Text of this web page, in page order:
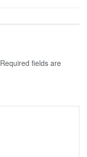
Required fields are